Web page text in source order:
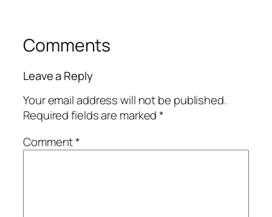
Comments
Leave a Reply
Your email address will not be published.
Required fields are marked*
Comment*